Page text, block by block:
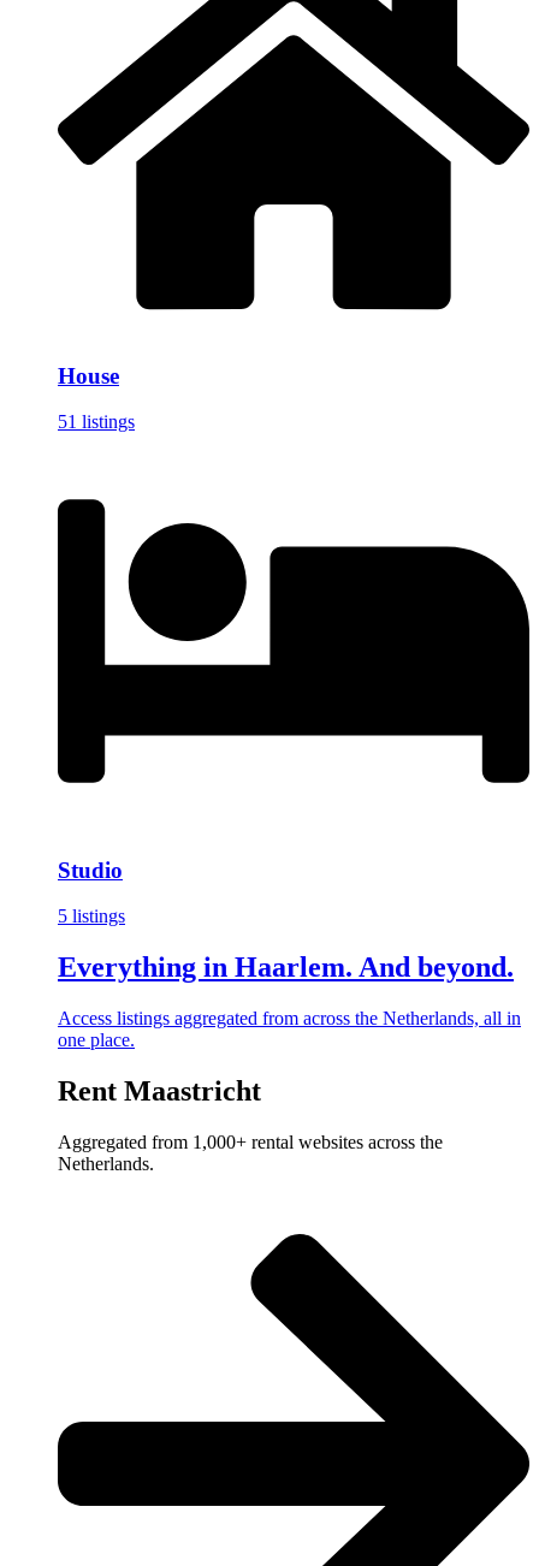
House
51 listings
Studio
5 listings
Everything in Haarlem. And beyond.
Access listings aggregated from across the Netherlands, all in
one place.
Rent Maastricht
Aggregated from 1,000+ rental websites across the
Netherlands.